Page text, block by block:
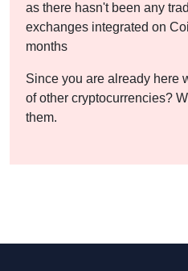
as there hasn't been any
exchanges integrated on
months
Since you are already here
of other cryptocurrencies?
them.